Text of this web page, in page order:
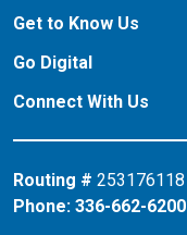
Get to Know Us
Go Digital
Connect With Us
Routing # 253176118
Phone: 336-662-6200